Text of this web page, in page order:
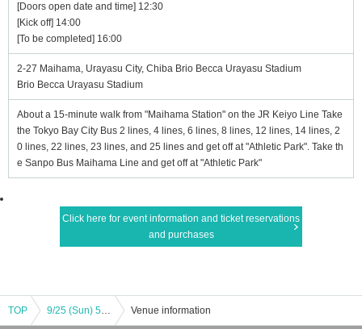
[Doors open date and time] 12:30
[Kick off] 14:00
[To be completed] 16:00
2-27 Maihama, Urayasu City, Chiba Brio Becca Urayasu Stadium
Brio Becca Urayasu Stadium
About a 15-minute walk from "Maihama Station" on the JR Keiyo Line Take
the Tokyo Bay City Bus 2 lines, 4 lines, 6 lines, 8 lines, 12 lines, 14 lines, 2
0 lines, 22 lines, 23 lines, and 25 lines and get off at "Athletic Park". Take th
e Sanpo Bus Maihama Line and get off at "Athletic Park"
Click here for event information and ticket reservations
and purchases
TOP 9/25 (Sun) 56th Kanto Soccer League Division 1 final round Briobecca Urayasu home game (Toho Titanium match) Venue information